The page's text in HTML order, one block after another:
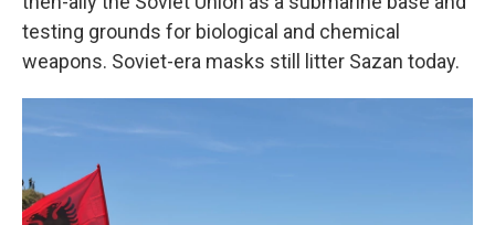
testing grounds for biological and chemical
weapons. Soviet-era masks still litter Sazan today.